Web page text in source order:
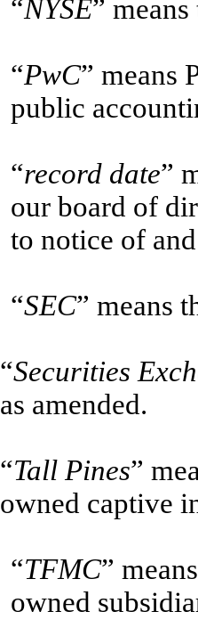
“NYSE”
“PwC” means
public
“record date”
our board of
to notice of
“SEC” means
“Securities
as amended.
“Tall Pines”
owned captive
“TFMC”
owned